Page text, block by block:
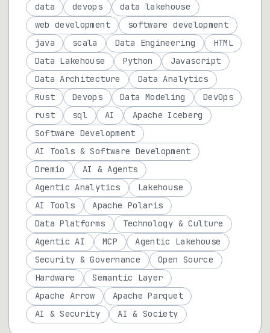
data
devops
data lakehouse
web development
software development
java
scala Data Engineering
HTML
Data Lakehouse
Python
Javascript
Data Architecture
Data Analytics
Rust
Devops Data Modeling
DevOps
rust
sql AI
Apache Iceberg
Software Development
AI Tools & Software Development
Dremio
AI & Agents
Agentic Analytics
Lakehouse
AI Tools
Apache Polaris
Data Platforms
Technology & Culture
Agentic AI
MCP
Agentic Lakehouse
Security & Governance
Open Source
Hardware
Semantic Layer
Apache Arrow
Apache Parquet
AI & Security
AI & Society